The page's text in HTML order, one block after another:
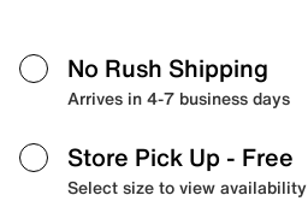
No Rush Shipping
Arrives in 4-7 business days
Store Pick Up - Free
Select size to view availability